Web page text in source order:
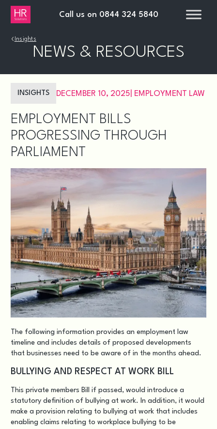
Call us on 0844 324 5840
› Insights
NEWS & RESOURCES
INSIGHTS DECEMBER 10, 2025 EMPLOYMENT LAW
EMPLOYMENT BILLS
PROGRESSING THROUGH
PARLIAMENT
The following information provides an employment law
timeline and includes details of proposed developments
that businesses need to be aware of in the months ahead.
BULLYING AND RESPECT AT WORK BILL
Thisprivate members Bill if passed, would introduce a
statutory definition of bullying at work. In addition, it would
make a provision relating to bullying at work that includes
enabling claims relating to workplace bullying to be